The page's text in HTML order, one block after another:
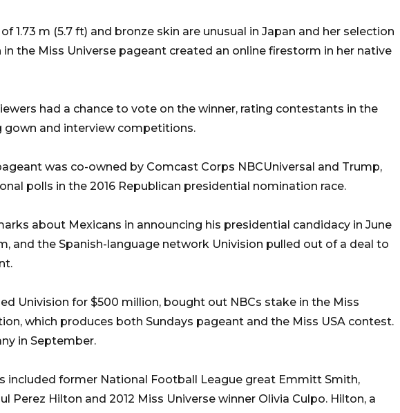
1.73 m (5.7 ft) and bronze skin are unusual in Japan and her selection
the Miss Universe pageant created an online firestorm in her native
had a chance to vote on the winner, rating contestants in the
gown and interview competitions.
was co-owned by Comcast Corps NBCUniversal and Trump,
polls in the 2016 Republican presidential nomination race.
about Mexicans in announcing his presidential candidacy in June
and the Spanish-language network Univision pulled out of a deal to
Univision for $500 million, bought out NBCs stake in the Miss
which produces both Sundays pageant and the Miss USA contest.
in September.
included former National Football League great Emmitt Smith,
Perez Hilton and 2012 Miss Universe winner Olivia Culpo. Hilton, a